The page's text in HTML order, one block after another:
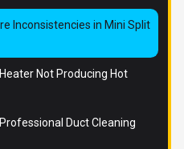
Inconsistencies in Mini Split
Not Producing Hot
Duct Cleaning